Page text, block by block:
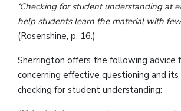
‘Checking for student understanding at
help students learn the material with
(Rosenshine, p. 16.)
Sherrington offers the following advice
concerning effective questioning and
checking for student understanding: